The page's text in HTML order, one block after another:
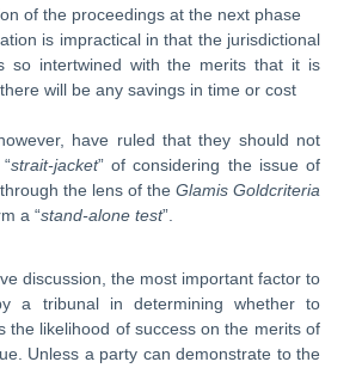
of the proceedings at the next phase
is impractical in that the jurisdictional
so intertwined with the merits that it is
will be any savings in time or cost
have ruled that they should not
strait-jacket” of considering the issue of
the lens of the Glamis Goldcriteria
a “stand-alone test”.
discussion, the most important factor to
a tribunal in determining whether to
the likelihood of success on the merits of
Unless a party can demonstrate to the